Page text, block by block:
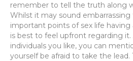
remember to tell the truth along
Whilst it may sound
important points of sex life
is best to feel upfront regarding it.
individuals you like, you can
yourself be afraid to take the